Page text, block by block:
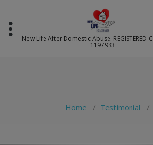
content
New Life After Domestic Abuse. REGISTERED
1197983
Home / Testimonial /